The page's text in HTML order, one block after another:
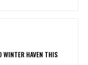
WINTER HAVEN THIS